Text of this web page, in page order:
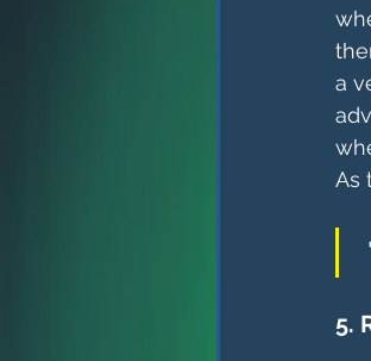
a
As
5.